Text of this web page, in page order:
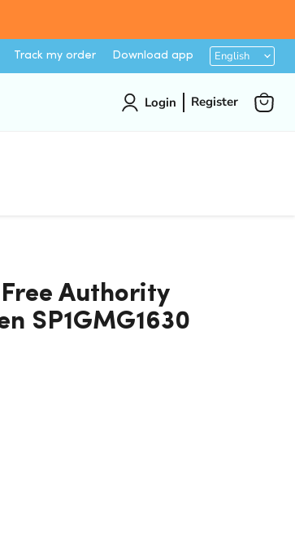
Track my order Download app English
Login Register
Authority
SP1GMG1630